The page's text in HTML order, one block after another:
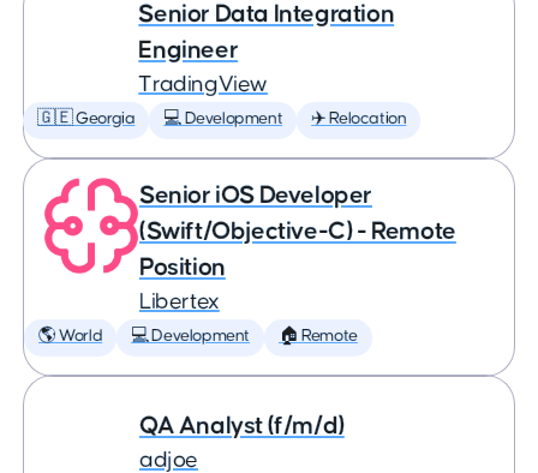
Senior Data Integration
Engineer
TradingView
🇬🇪 Georgia 💻 Development ✈️ Relocation
Senior iOS Developer
(Swift/Objective-C) - Remote
Position
Libertex
🌎 World 💻 Development 🏠 Remote
QA Analyst (f/m/d)
adjoe